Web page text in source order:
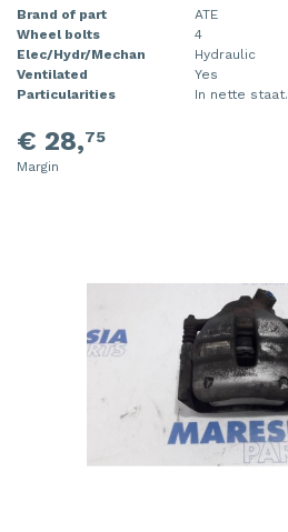
Brand of part
ATE
Wheel bolts
4
Elec/Hydr/Mechan
Hydraulic
Ventilated
Yes
Particularities
In nette staat.
€ 28,75
Margin